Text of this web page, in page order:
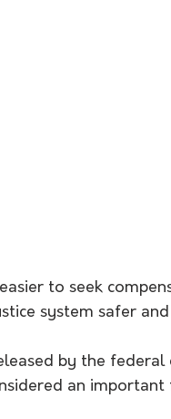
to seek
system safer and
by the federal
an